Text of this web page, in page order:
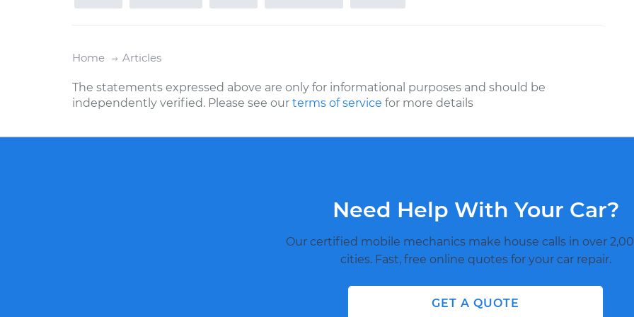
Home Articles
The statements expressed above are only for informational purposes and should be
independently verified. Please see our terms of service for more details
Need Help With Your Car?
Our certified mobile mechanics make house calls in over
cities. Fast, free online quotes for your car repair.
GET A QUOTE